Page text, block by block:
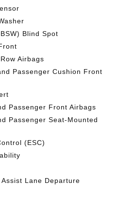
Blind Spot
Airbags
Passenger Cushion Front
Passenger Front Airbags
Passenger Seat-Mounted
(ESC)
Lane Departure